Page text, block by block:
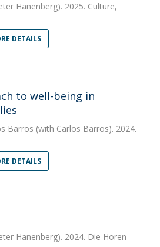
Hanenberg). 2025. Culture,
DETAILS
to well-being in
Barros (with Carlos Barros). 2024.
DETAILS
Hanenberg). 2024. Die Horen